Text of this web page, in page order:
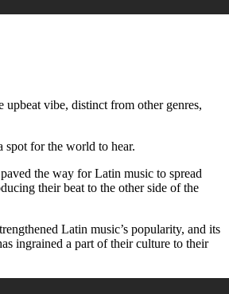
upbeat vibe, distinct from other genres,
spot for the world to hear.
paved the way for Latin music to spread
their beat to the other side of the
Latin music’s popularity, and its
ingrained a part of their culture to their